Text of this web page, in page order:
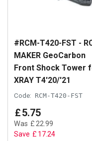
#RCM-T420-FST -
MAKER GeoCarbon
Front Shock Tower
XRAY T4'20/'21
Code: RCM-T420-FST
£5.75
Was £22.99
Save £ 17.24